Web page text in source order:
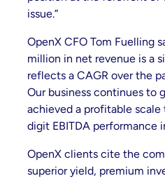
issue.”
OpenX CFO Tom Fuelling
million in net revenue is a
reflects a CAGR over the
Our business continues to
achieved a profitable
digit EBITDA performance
OpenX clients cite the
superior yield, premium